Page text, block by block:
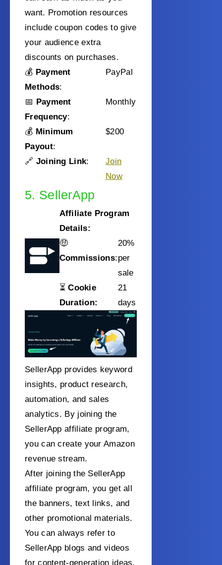
want. Promotion resources
include coupon codes to give
your audience extra
discounts on purchases.
💰 Payment
Methods:
PayPal
📅 Payment
Frequency:
Monthly
💰 Minimum
Payout:
$200
🔗 Joining Link:
Join
Now
5. SellerApp
Affiliate Program
Details:
🤑
Commissions:
20%
per
sale
⏳Cookie
Duration:
21
days
SellerApp provides keyword
insights, product research,
automation, and sales
analytics. By joining the
SellerApp affiliate program,
you can create your Amazon
revenue stream.
After joining the SellerApp
affiliate program, you get all
the banners, text links, and
other promotional materials.
You can always refer to
SellerApp blogs and videos
for content-generation ideas.